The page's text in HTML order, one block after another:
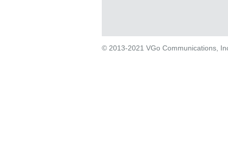
© 2013-2021 VGo Communications,